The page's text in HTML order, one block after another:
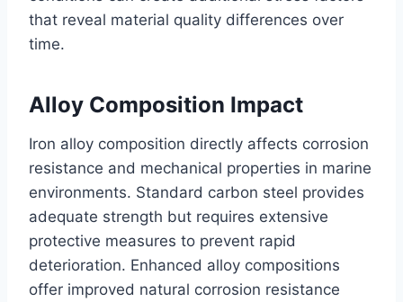
that reveal material quality differences over
time.
Alloy Composition Impact
Iron alloy composition directly affects corrosion
resistance and mechanical properties in marine
environments. Standard carbon steel provides
adequate strength but requires extensive
protective measures to prevent rapid
deterioration. Enhanced alloy compositions
offer improved natural corrosion resistance